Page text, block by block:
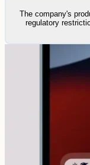
The company's
regulatory